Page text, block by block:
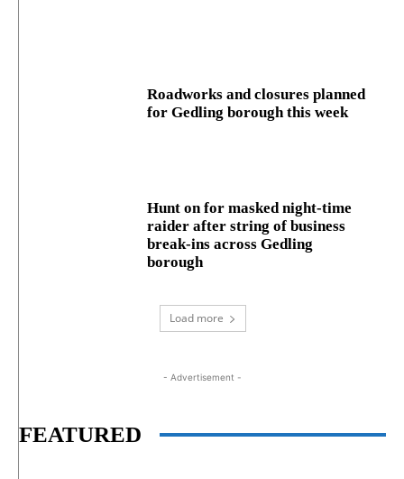
Roadworks and closures planned
for Gedling borough this week
Hunt on for masked night‑time
raider after string of business
break‑ins across Gedling
borough
Load more
- Advertisement -
FEATURED